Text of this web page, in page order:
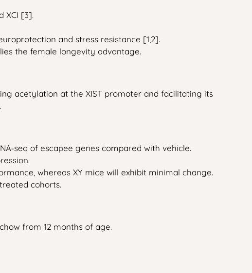
XCI [3].
and stress resistance [1,2].
the female longevity advantage.
acetylation at the XIST promoter and facilitating its
of escapee genes compared with vehicle.
whereas XY mice will exhibit minimal change.
cohorts.
from 12 months of age.